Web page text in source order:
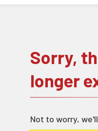
Sorry,
longer
Not to worry,